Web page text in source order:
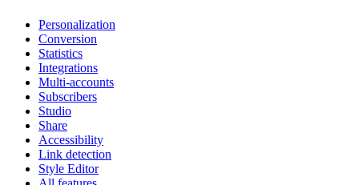
Personalization
Conversion
Statistics
Integrations
Multi-accounts
Subscribers
Studio
Share
Accessibility
Link detection
Style Editor